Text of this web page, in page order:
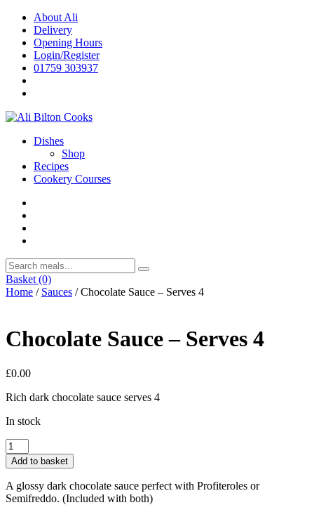
Skip
content
About Ali
Delivery
Opening Hours
Login/Register
01759 303937
Dishes
Shop
Recipes
Cookery Courses
Basket (0)
Home / Sauces / Chocolate Sauce – Serves 4
Chocolate Sauce – Serves 4
£0.00
Rich dark chocolate sauce serves 4
In stock
Chocolate
Sauce
-
Serves
4
Add to basket
A glossy dark chocolate sauce perfect with Profiteroles or
Semifreddo. (Included with both)